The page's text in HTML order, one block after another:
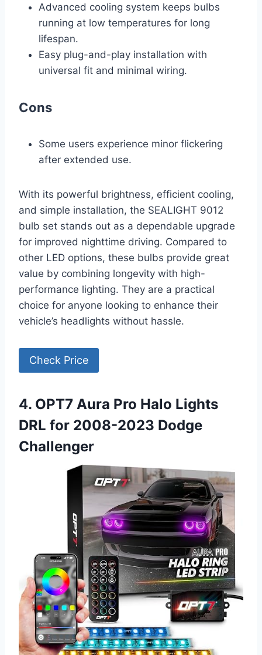
Advanced cooling system keeps bulbs
running at low temperatures for long
lifespan.
Easy plug-and-play installation with
universal fit and minimal wiring.
Cons
Some users experience minor flickering
after extended use.
With its powerful brightness, efficient cooling,
and simple installation, the SEALIGHT 9012
bulb set stands out as a dependable upgrade
for improved nighttime driving. Compared to
other LED options, these bulbs provide great
value by combining longevity with high-
performance lighting. They are a practical
choice for anyone looking to enhance their
vehicle’s headlights without hassle.
Check Price
4. OPT7 Aura Pro Halo Lights
DRL for 2008-2023 Dodge
Challenger